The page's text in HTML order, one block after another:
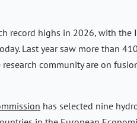
record highs in 2026, with the
Last year saw more than
community are on
has selected nine